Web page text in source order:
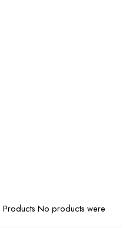
No products were